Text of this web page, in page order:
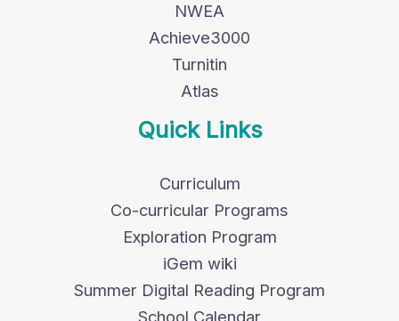
NWEA
Achieve3000
Turnitin
Atlas
Quick Links
Curriculum
Co-curricular Programs
Exploration Program
iGem wiki
Summer Digital Reading Program
School Calendar